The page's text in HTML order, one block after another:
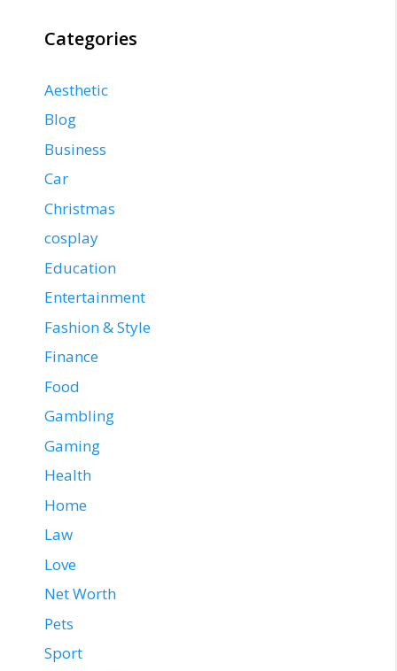
Categories
Aesthetic
Blog
Business
Car
Christmas
cosplay
Education
Entertainment
Fashion & Style
Finance
Food
Gambling
Gaming
Health
Home
Law
Love
Net Worth
Pets
Sport